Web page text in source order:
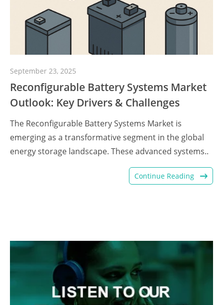
September 23, 2025
Reconfigurable Battery Systems Market
Outlook: Key Drivers & Challenges
The Reconfigurable Battery Systems Market is
emerging as a transformative segment in the global
energy storage landscape. These advanced systems..
Continue Reading